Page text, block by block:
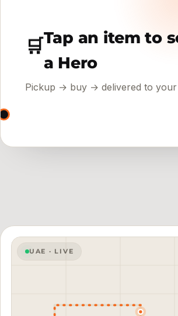
🛒
Tap an item to
a Hero
Pickup → buy → delivered to your
UAE · LIVE